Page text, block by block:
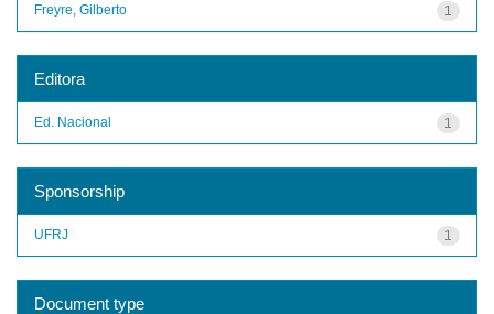
1
Freyre, Gilberto
Editora
1
Ed. Nacional
Sponsorship
1
UFRJ
Document type